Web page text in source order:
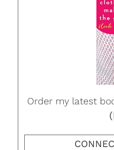
Order my latest